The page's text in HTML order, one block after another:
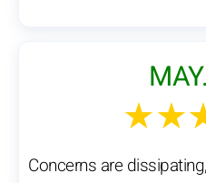
MAY.
Concerns are